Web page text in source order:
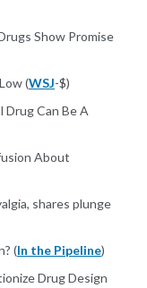
Show Promise
(WSJ-$)
Drug Can Be A
About
shares plunge
(In the Pipeline)
Drug Design